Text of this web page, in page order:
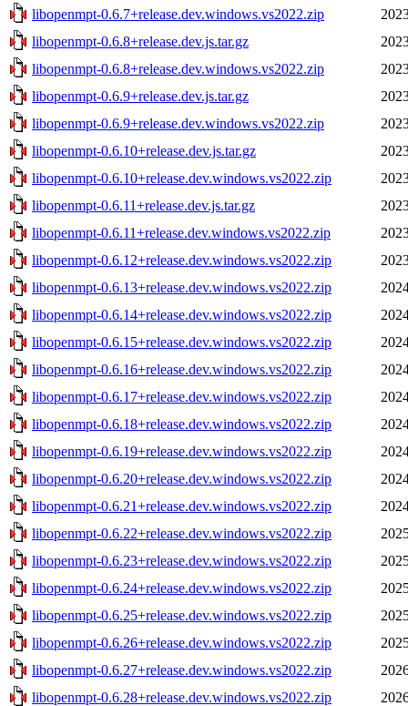
libopenmpt-0.6.7+release.dev.windows.vs2022.zip
libopenmpt-0.6.8+release.dev.js.tar.gz
libopenmpt-0.6.8+release.dev.windows.vs2022.zip
libopenmpt-0.6.9+release.dev.js.tar.gz
libopenmpt-0.6.9+release.dev.windows.vs2022.zip
libopenmpt-0.6.10+release.dev.js.tar.gz
libopenmpt-0.6.10+release.dev.windows.vs2022.zip
libopenmpt-0.6.11+release.dev.js.tar.gz
libopenmpt-0.6.11+release.dev.windows.vs2022.zip
libopenmpt-0.6.12+release.dev.windows.vs2022.zip
libopenmpt-0.6.13+release.dev.windows.vs2022.zip
libopenmpt-0.6.14+release.dev.windows.vs2022.zip
libopenmpt-0.6.15+release.dev.windows.vs2022.zip
libopenmpt-0.6.16+release.dev.windows.vs2022.zip
libopenmpt-0.6.17+release.dev.windows.vs2022.zip
libopenmpt-0.6.18+release.dev.windows.vs2022.zip
libopenmpt-0.6.19+release.dev.windows.vs2022.zip
libopenmpt-0.6.20+release.dev.windows.vs2022.zip
libopenmpt-0.6.21+release.dev.windows.vs2022.zip
libopenmpt-0.6.22+release.dev.windows.vs2022.zip
libopenmpt-0.6.23+release.dev.windows.vs2022.zip
libopenmpt-0.6.24+release.dev.windows.vs2022.zip
libopenmpt-0.6.25+release.dev.windows.vs2022.zip
libopenmpt-0.6.26+release.dev.windows.vs2022.zip
libopenmpt-0.6.27+release.dev.windows.vs2022.zip
libopenmpt-0.6.28+release.dev.windows.vs2022.zip